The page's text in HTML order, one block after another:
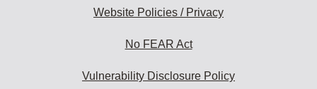
Website Policies / Privacy
No FEAR Act
Vulnerability Disclosure Policy